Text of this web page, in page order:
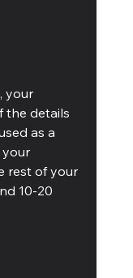
your
the details
as a
rest of your
10-20